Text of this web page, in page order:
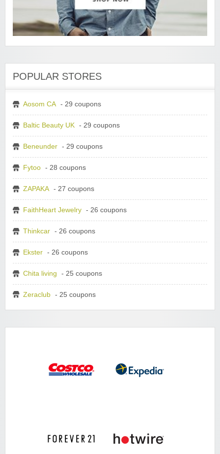
POPULAR STORES
Aosom CA - 29 coupons
Baltic Beauty UK - 29 coupons
Beneunder - 29 coupons
Fytoo - 28 coupons
ZAPAKA - 27 coupons
FaithHeart Jewelry - 26 coupons
Thinkcar - 26 coupons
Ekster - 26 coupons
Chita living - 25 coupons
Zeraclub - 25 coupons